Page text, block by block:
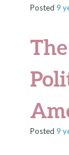
Posted 9
Posted 9